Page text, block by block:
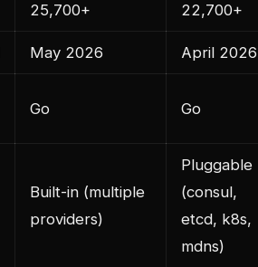
25,700+ 22,700+
May 2026 April 2026
Go Go
Built-in (multiple
providers)
Pluggable
(consul,
etcd, k8s,
mdns)